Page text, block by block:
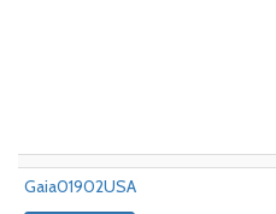
Gaia01902USA